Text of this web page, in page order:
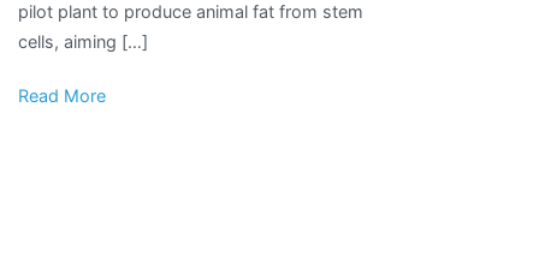
fat
pilot plant to produce animal fat from stem
cells, aiming […]
Read More